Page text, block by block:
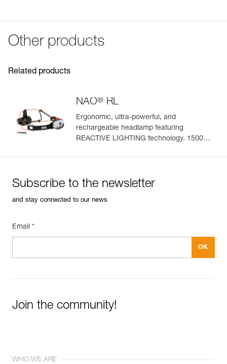
Other products
Related products
NAO® RL
Ergonomic, ultra-powerful, and
rechargeable headlamp featuring
REACTIVE LIGHTING technology. 1500
Subscribe to the newsletter
and stay connected to our news
Email *
Join the community!
WHO WE ARE